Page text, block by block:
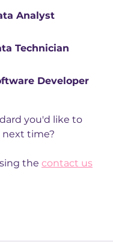
Analyst
Technician
Developer
you'd like to
next time?
the contact us